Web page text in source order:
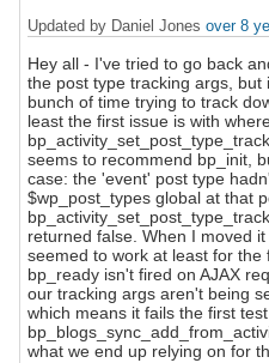
Updated by Daniel Jones over 8
Hey all - I've tried to go back
the post type tracking args,
bunch of time trying to track
least the first issue is with
seems to recommend bp_init,
case: the 'event' post type
$wp_post_types global at that
returned false. When I moved
seemed to work at least for
bp_ready isn't fired on AJAX
our tracking args aren't being
which means it fails the first
what we end up relying on for